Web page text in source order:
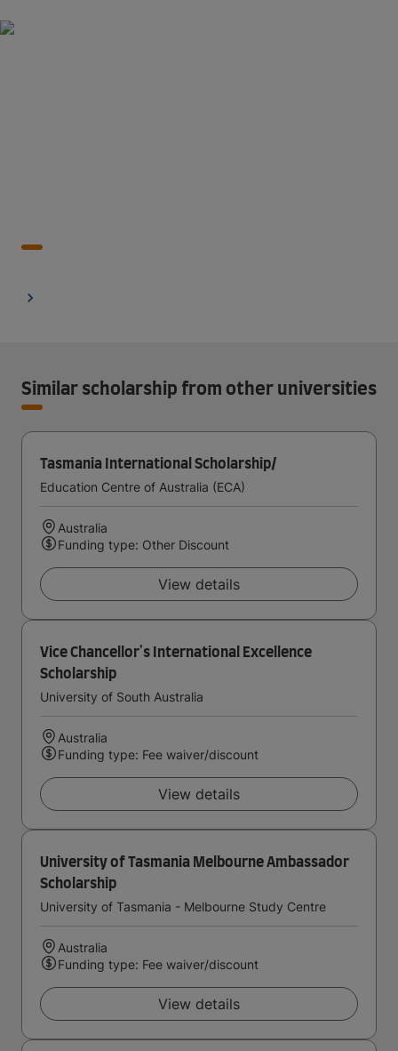
Similar scholarship from other universities
Tasmania International Scholarship/
Education Centre of Australia (ECA)
Australia
Funding type: Other Discount
View details
Vice Chancellor's International Excellence
Scholarship
University of South Australia
Australia
Funding type: Fee waiver/discount
View details
University of Tasmania Melbourne Ambassador
Scholarship
University of Tasmania - Melbourne Study Centre
Australia
Funding type: Fee waiver/discount
View details